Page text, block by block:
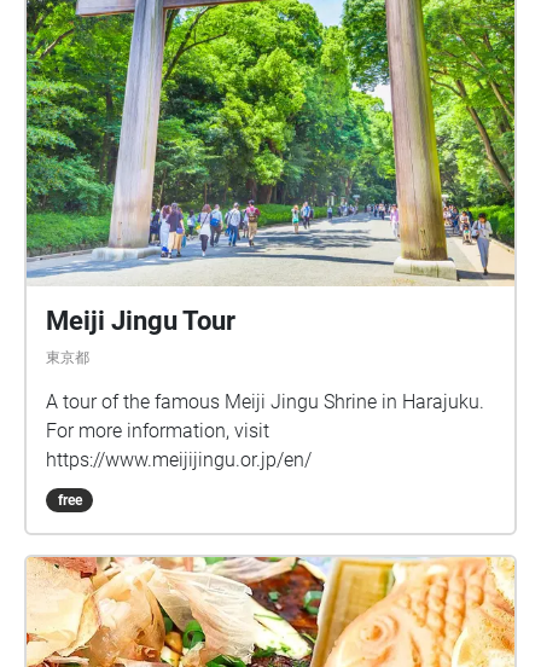
Meiji Jingu Tour
東京都
A tour of the famous Meiji Jingu Shrine in Harajuku.
For more information, visit
https://www.meijijingu.or.jp/en/
free